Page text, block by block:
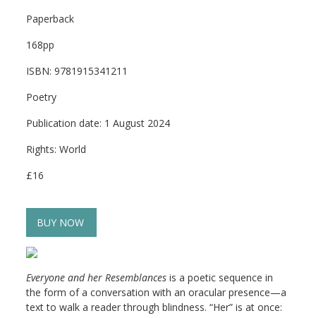
Paperback
168pp
ISBN: 9781915341211
Poetry
Publication date: 1 August 2024
Rights: World
£16
BUY NOW
Everyone and her Resemblancesis a poetic sequence in
the form of a conversation with an oracular presence—a
text to walk a reader through blindness. “Her” is at once: